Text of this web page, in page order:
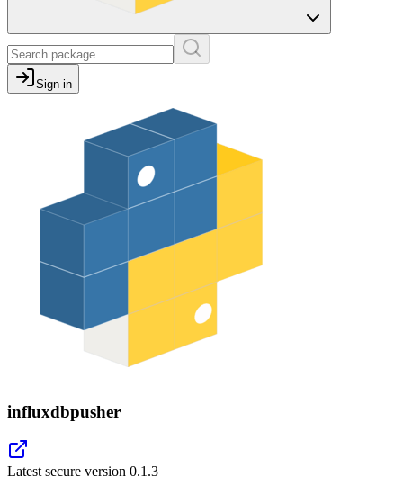
Sign in
influxdbpusher
Latest secure version 0.1.3